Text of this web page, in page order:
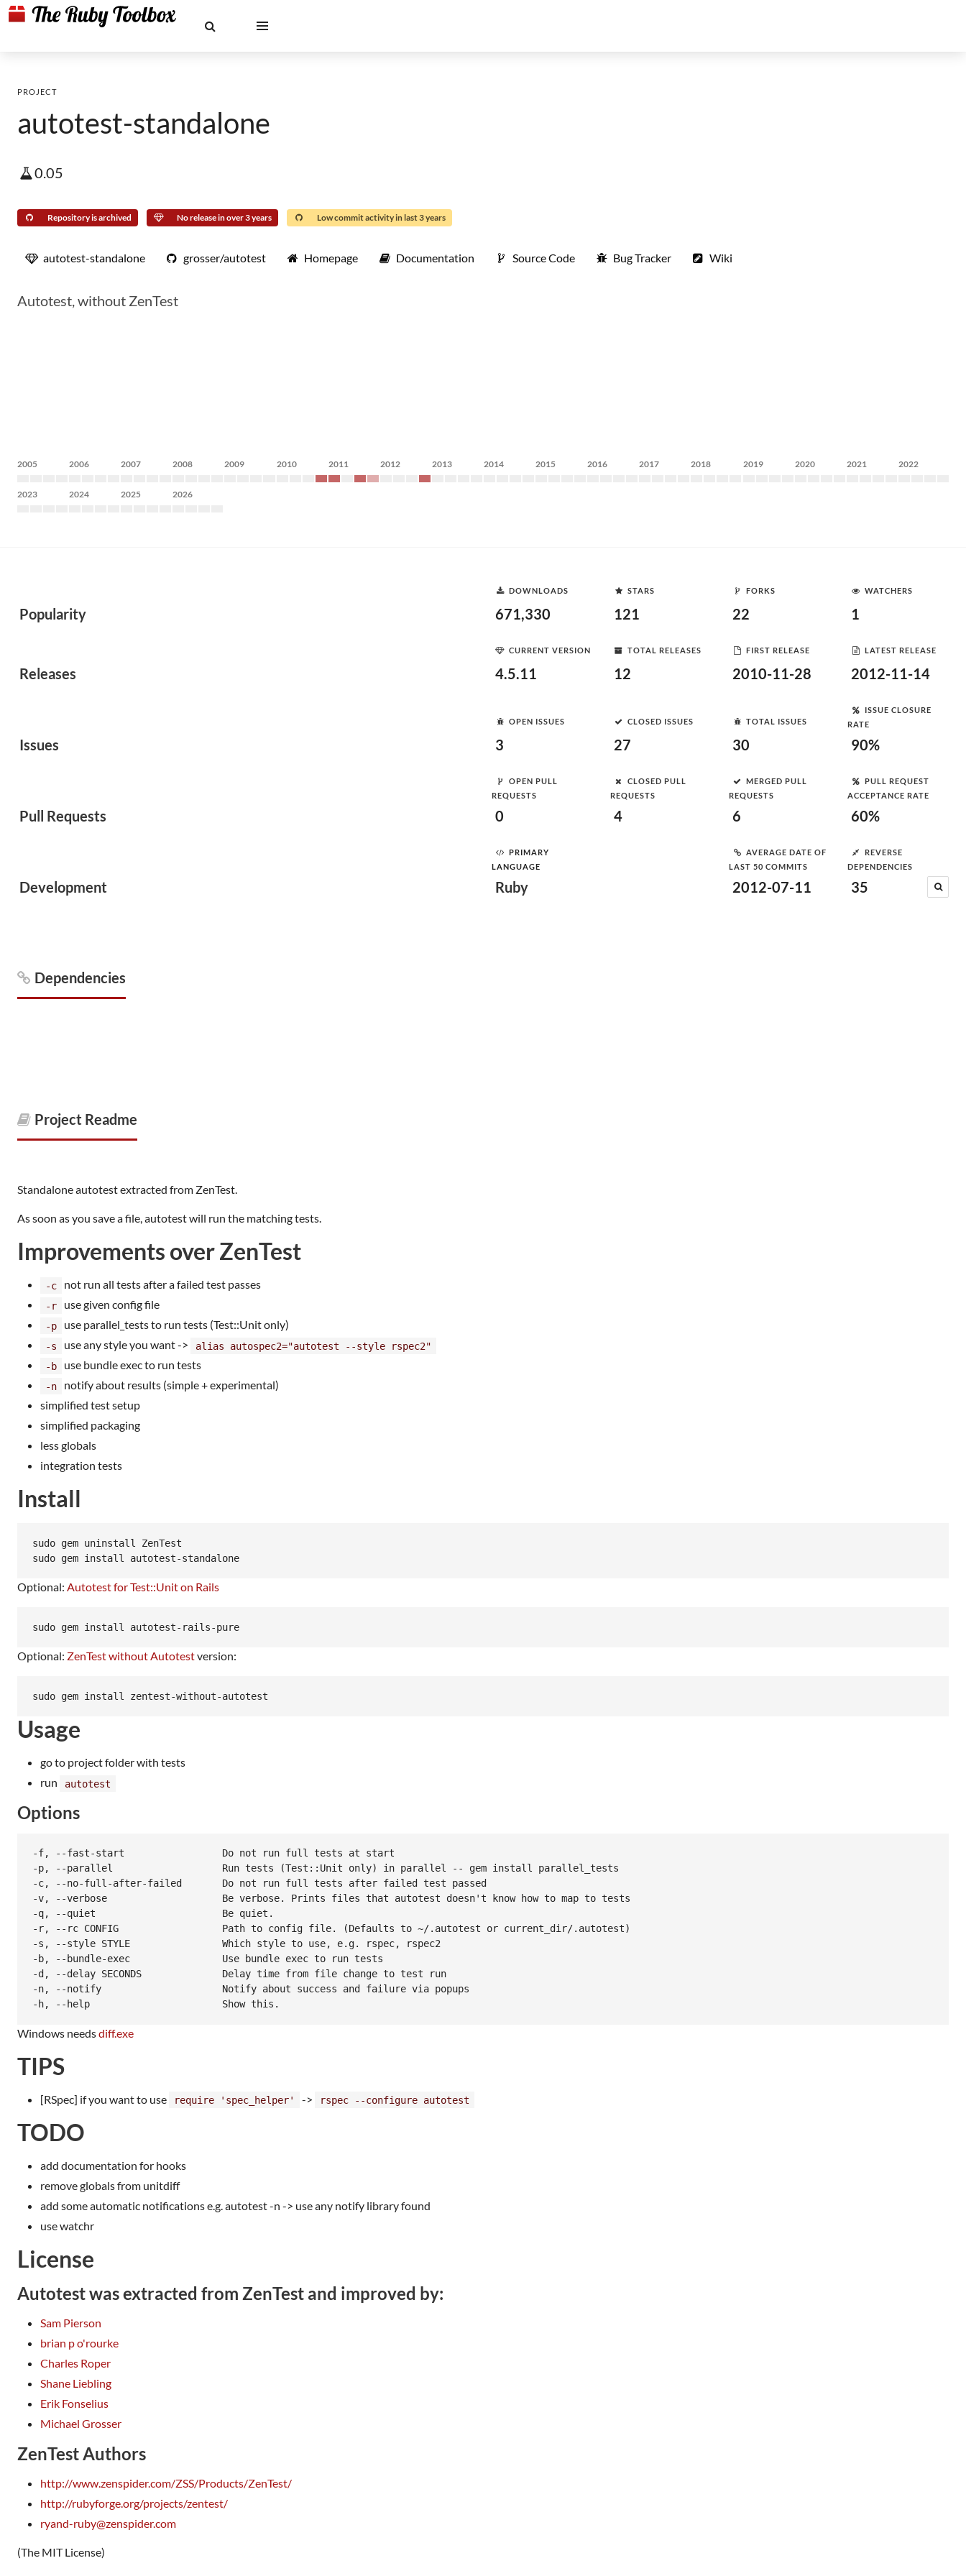
PROJECT
autotest-standalone
0.05
Repository is archived No release in over 3 years Low commit activity in last 3 years
autotest-standalone grosser/autotest Homepage Documentation Source Code Bug Tracker Wiki
Autotest, without ZenTest
2005 2006 2007 2008 2009 2010 2011 2012 2013 2014 2015 2016 2017 2018 2019 2020 2021 2022
2023 2024 2025 2026
Popularity
DOWNLOADS
671,330
STARS
121
FORKS
22
WATCHERS
1
Releases
CURRENT VERSION
4.5.11
TOTAL RELEASES
12
FIRST RELEASE
2010-11-28
LATEST RELEASE
2012-11-14
Issues
OPEN ISSUES
3
CLOSED ISSUES
27
TOTAL ISSUES
30
ISSUE CLOSURE
RATE
90%
Pull Requests
OPEN PULL
REQUESTS
0
CLOSED PULL
REQUESTS
4
MERGED PULL
REQUESTS
6
PULL REQUEST
ACCEPTANCE RATE
60%
Development
PRIMARY
LANGUAGE
Ruby
AVERAGE DATE OF
LAST 50 COMMITS
2012-07-11
REVERSE
DEPENDENCIES
35
Dependencies
Project Readme
Standalone autotest extracted from ZenTest.
As soon as you save a file, autotest will run the matching tests.
Improvements over ZenTest
-c not run all tests after a failed test passes
-r use given config file
-p use parallel_tests to run tests (Test::Unit only)
-s use any style you want ->
alias autospec2="autotest --style rspec2"
-b
use bundle exec to run tests
-n
notify about results (simple + experimental)
simplified test setup
simplified packaging
less globals
integration tests
Install
sudo gem uninstall ZenTest
Optional: Autotest for Test::Unit on Rails
Optional: ZenTest without Autotestversion:
Usage
go to project folder with tests
run
autotest
Options
-f, --fast-start                 Do not run full tests at start
-p, --parallel                   Run tests (Test::Unit only) in parallel -- gem install parallel_tests
-c, --no-full-after-failed       Do not run full tests after failed test passed
-v, --verbose                    Be verbose. Prints files that autotest doesn't know how to map to tests
-q, --quiet                      Be quiet.
-r, --rc CONFIG                  Path to config file. (Defaults to ~/.autotest or current_dir/.autotest)
-s, --style STYLE                Which style to use, e.g. rspec, rspec2
-b, --bundle-exec                Use bundle exec to run tests
-d, --delay SECONDS              Delay time from file change to test run
-n, --notify                     Notify about success and failure via popups
Windows needsdiff.exe
TIPS
[RSpec] if you want to use require 'spec_helper' -> rspec --configure autotest
TODO
add documentation for hooks
remove globals from unitdiff
add some automatic notifications e.g. autotest -n -> use any notify library found
use watchr
License
Autotest was extracted from ZenTest and improved by:
Sam Pierson
brian p o'rourke
Charles Roper
Shane Liebling
Erik Fonselius
Michael Grosser
ZenTest Authors
http://www.zenspider.com/ZSS/Products/ZenTest/
http://rubyforge.org/projects/zentest/
ryand-ruby@zenspider.com
(The MIT License)